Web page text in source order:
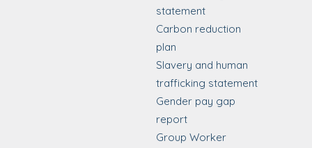
statement
Carbon reduction
plan
Slavery and human
trafficking statement
Gender pay gap
report
Group Worker